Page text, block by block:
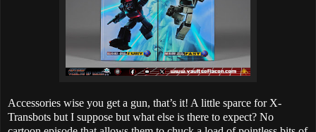
Accessories wise you get a gun, that’s it! A little sparce for X-
Transbots but I suppose but what else is there to expect? No